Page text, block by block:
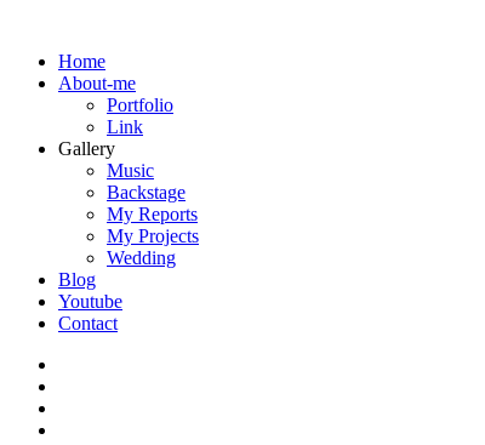
Home
About-me
Portfolio
Link
Gallery
Music
Backstage
My Reports
My Projects
Wedding
Blog
Youtube
Contact